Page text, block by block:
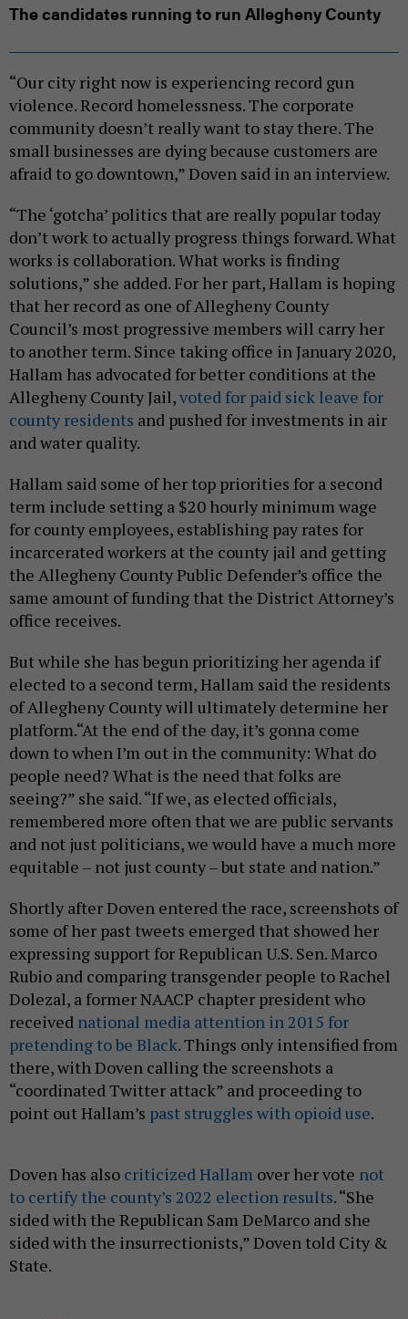
The candidates running to run Allegheny County
“Our city right now is experiencing record gun
violence. Record homelessness. The corporate
community doesn’t really want to stay there. The
small businesses are dying because customers are
afraid to go downtown,” Doven said in an interview.
“The ‘gotcha’ politics that are really popular today
don’t work to actually progress things forward. What
works is collaboration. What works is finding
solutions,” she added. For her part, Hallam is hoping
that her record as one of Allegheny County
Council’s most progressive members will carry her
to another term. Since taking office in January 2020,
Hallam has advocated for better conditions at the
Allegheny County Jail,voted for paid sick leave for
county residents and pushed for investments in air
and water quality.
Hallam said some of her top priorities for a second
term include setting a $20 hourly minimum wage
for county employees, establishing pay rates for
incarcerated workers at the county jail and getting
the Allegheny County Public Defender’s office the
same amount of funding that the District Attorney’s
office receives.
But while she has begun prioritizing her agenda if
elected to a second term, Hallam said the residents
of Allegheny County will ultimately determine her
platform.“At the end of the day, it’s gonna come
down to when I’m out in the community: What do
people need? What is the need that folks are
seeing?” she said. “If we, as elected officials,
remembered more often that we are public servants
and not just politicians, we would have a much more
equitable – not just county – but state and nation.”
Shortly after Doven entered the race, screenshots of
some of her past tweets emerged that showed her
expressing support for Republican U.S. Sen. Marco
Rubio and comparing transgender people to Rachel
Dolezal, a former NAACP chapter president who
received national media attention in 2015 for
pretending to be Black. Things only intensified from
there, with Doven calling the screenshots a
“coordinated Twitter attack” and proceeding to
point out Hallam’s past struggles with opioid use.
Doven has also criticized Hallam over her vote not
to certify the county’s 2022 election results. “She
sided with the Republican Sam DeMarco and she
sided with the insurrectionists,” Doven told City &
State.